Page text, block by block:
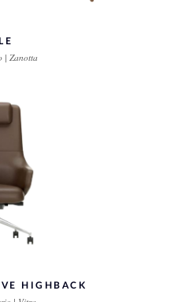
| Zanotta
HIGHBACK